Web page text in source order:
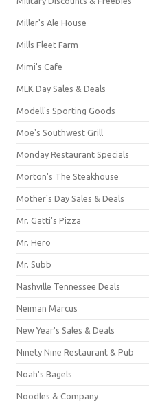
Miller's Ale House
Mills Fleet Farm
Mimi's Cafe
MLK Day Sales & Deals
Modell's Sporting Goods
Moe's Southwest Grill
Monday Restaurant Specials
Morton's The Steakhouse
Mother's Day Sales & Deals
Mr. Gatti's Pizza
Mr. Hero
Mr. Subb
Nashville Tennessee Deals
Neiman Marcus
New Year's Sales & Deals
Ninety Nine Restaurant & Pub
Noah's Bagels
Noodles & Company